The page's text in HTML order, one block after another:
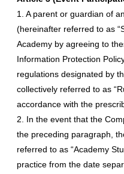
1. A parent or guardian of
(hereinafter referred to as
Academy by agreeing to
Information Protection
regulations designated by
collectively referred to as
accordance with the
2. In the event that the
the preceding paragraph,
referred to as “Academy
practice from the date